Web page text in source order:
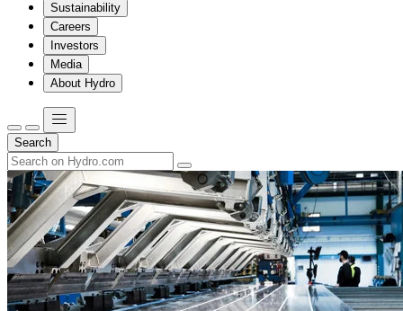
Sustainability
Careers
Investors
Media
About Hydro
Search